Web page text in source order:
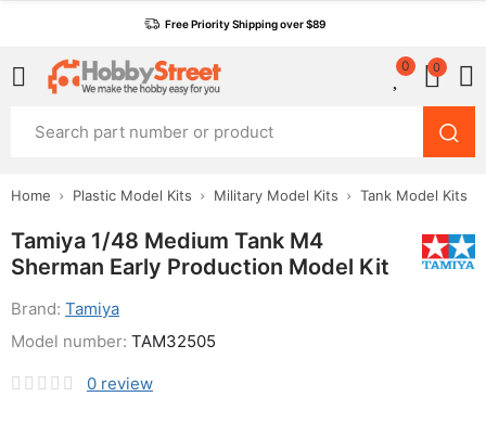
Free Priority Shipping over $89
0 0
Home Plastic Model Kits Military Model Kits Tank Model Kits
Tamiya 1/48 Medium Tank M4
Sherman Early Production Model Kit
Brand: Tamiya
0 review
Model number: TAM32505